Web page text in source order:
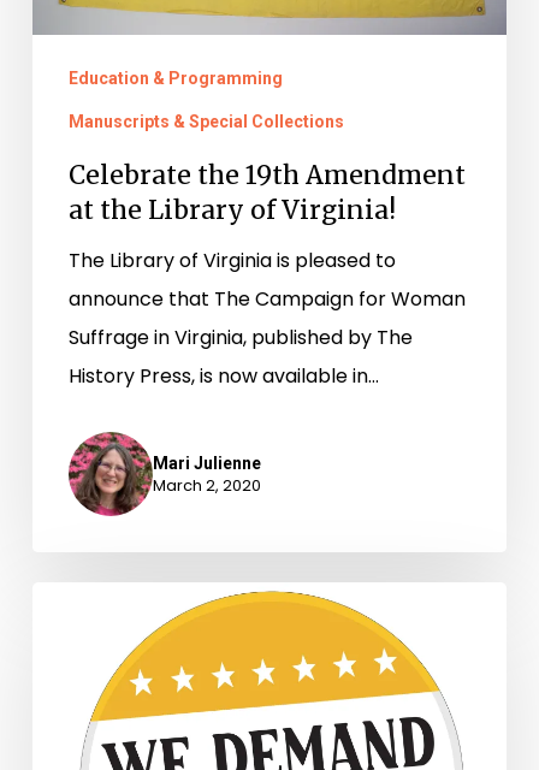
Education & Programming
Manuscripts & Special Collections
Celebrate the 19th Amendment
at the Library of Virginia!
The Library of Virginia is pleased to
announce that The Campaign for Woman
Suffrage in Virginia, published by The
History Press, is now available in…
Mari Julienne
March 2, 2020
Refused